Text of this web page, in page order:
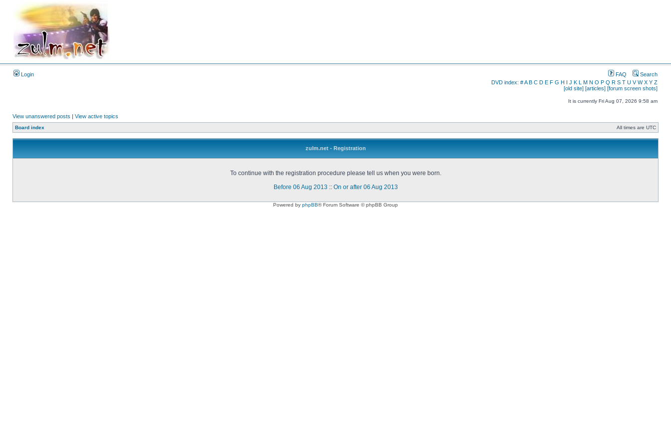
Login FAQ
Search
DVD index: #A B C D E F G H I J K L M N O P Q R S T U V W X Y Z
[old site] [articles] [forum screen shots]
It is currently Fri Aug 07, 2026 9:58 am
View unanswered posts | View active topics
Board index All times are UTC
zulm.net - Registration
To continue with the registration procedure please tell us when you were born.
Before 06 Aug 2013 :: On or after 06 Aug 2013
Powered by phpBB® Forum Software © phpBB Group